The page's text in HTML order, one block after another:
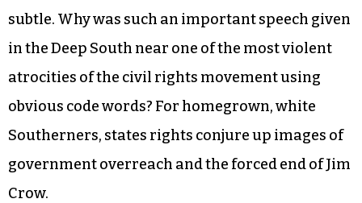
subtle. Why was such an important speech given
in the Deep South near one of the most violent
atrocities of the civil rights movement using
obvious code words? For homegrown, white
Southerners, states rights conjure up images of
government overreach and the forced end of Jim
Crow.